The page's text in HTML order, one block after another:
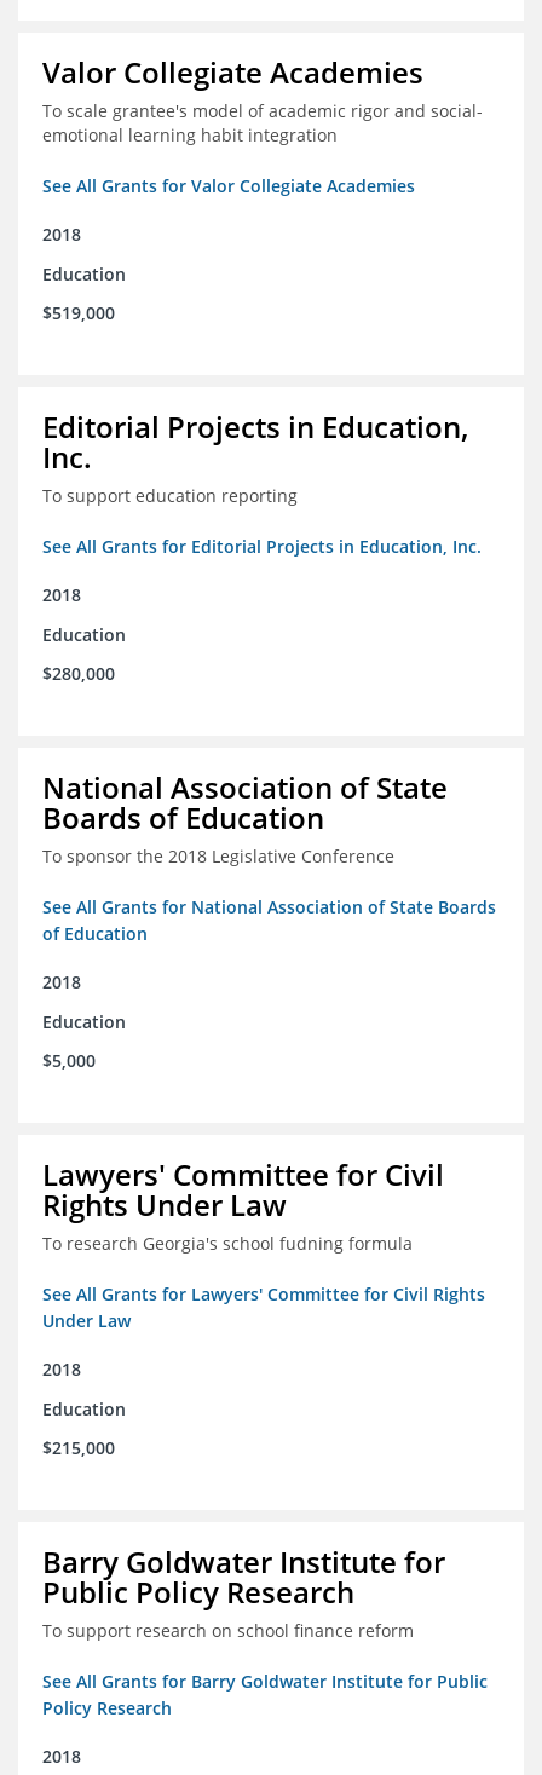
Valor Collegiate Academies
To scale grantee's model of academic rigor and social-
emotional learning habit integration
See All Grants for Valor Collegiate Academies
2018
Education
$519,000
Editorial Projects in Education,
Inc.
To support education reporting
See All Grants for Editorial Projects in Education, Inc.
2018
Education
$280,000
National Association of State
Boards of Education
To sponsor the 2018 Legislative Conference
See All Grants for National Association of State Boards
of Education
2018
Education
$5,000
Lawyers' Committee for Civil
Rights Under Law
To research Georgia's school fudning formula
See All Grants for Lawyers' Committee for Civil Rights
Under Law
2018
Education
$215,000
Barry Goldwater Institute for
Public Policy Research
To support research on school finance reform
See All Grants for Barry Goldwater Institute for Public
Policy Research
2018